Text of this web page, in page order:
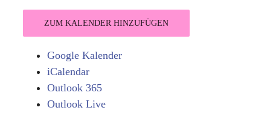
ZUM KALENDER HINZUFÜGEN
Google Kalender
iCalendar
Outlook 365
Outlook Live